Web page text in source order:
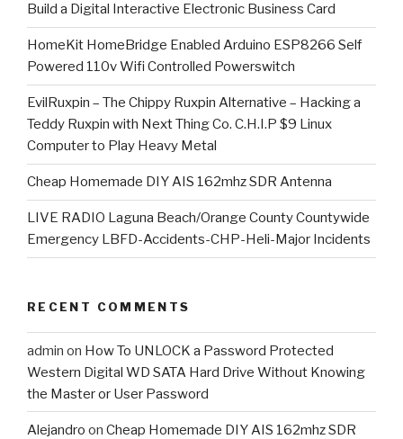
​Build a Digital Interactive Electronic Business Card
HomeKit HomeBridge Enabled Arduino ESP8266 Self
Powered 110v Wifi Controlled Powerswitch
EvilRuxpin – The Chippy Ruxpin Alternative – Hacking a
Teddy Ruxpin with Next Thing Co. C.H.I.P $9 Linux
Computer to Play Heavy Metal
Cheap Homemade DIY AIS 162mhz SDR Antenna
LIVE RADIO Laguna Beach/Orange County Countywide
Emergency LBFD-Accidents-CHP-Heli-Major Incidents
RECENT COMMENTS
admin on How To UNLOCK a Password Protected
Western Digital WD SATA Hard Drive Without Knowing
the Master or User Password
Alejandro on Cheap Homemade DIY AIS 162mhz SDR